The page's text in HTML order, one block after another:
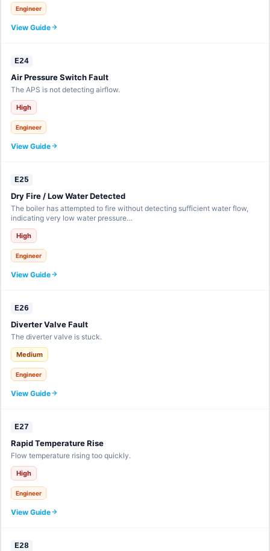
Engineer
View Guide
E24
Air Pressure Switch Fault
The APS is not detecting airflow.
High
Engineer
View Guide
E25
Dry Fire / Low Water Detected
The boiler has attempted to fire without detecting sufficient water flow,
indicating very low water pressure…
High
Engineer
View Guide
E26
Diverter Valve Fault
The diverter valve is stuck.
Medium
Engineer
View Guide
E27
Rapid Temperature Rise
Flow temperature rising too quickly.
High
Engineer
View Guide
E28